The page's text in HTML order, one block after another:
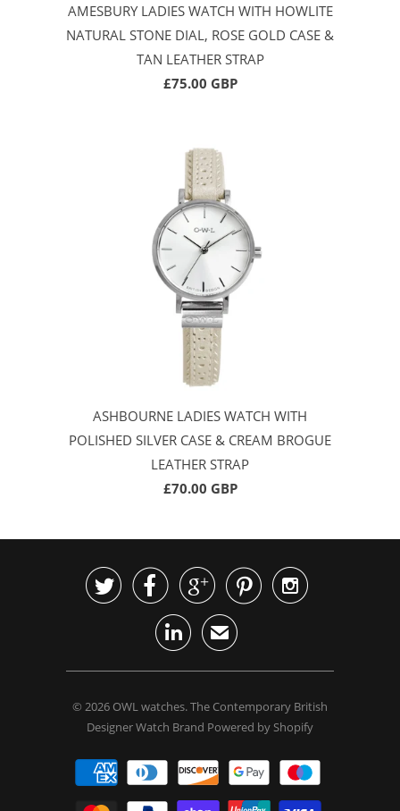
AMESBURY LADIES WATCH WITH HOWLITE
NATURAL STONE DIAL, ROSE GOLD CASE &
TAN LEATHER STRAP
£75.00 GBP
ASHBOURNE LADIES WATCH WITH
POLISHED SILVER CASE & CREAM BROGUE
LEATHER STRAP
£70.00 GBP
    
 ✉
© 2026 OWL watches. The Contemporary British
Designer Watch Brand Powered by Shopify